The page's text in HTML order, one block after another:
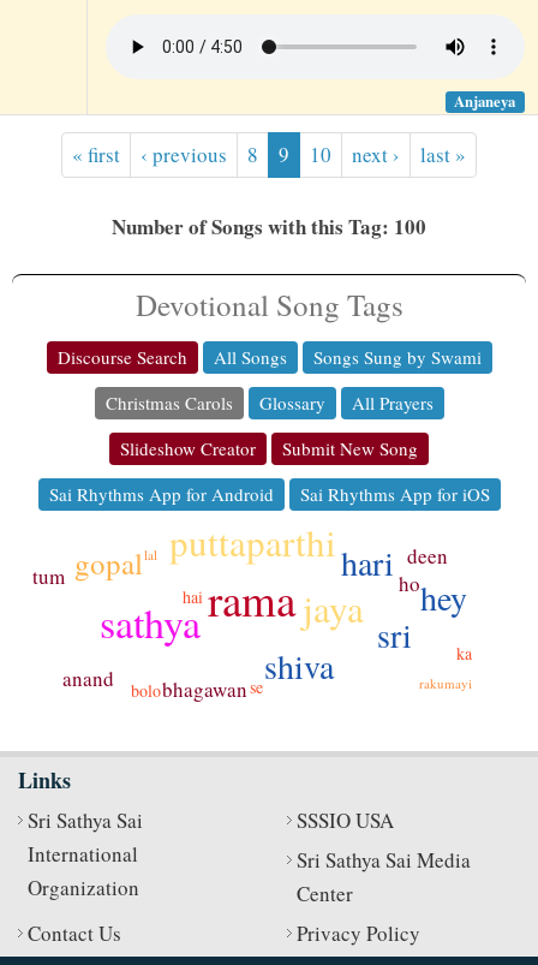
Anjaneya
« first ‹ previous 8 9 10 next › last »
Number of Songs with this Tag: 100
Devotional Song Tags
Discourse Search All Songs
Songs Sung by Swami
Christmas Carols
Glossary
All Prayers
Slideshow Creator
Submit New Song
Sai Rhythms App for Android
Sai Rhythms App for iOS
rama
sathya
puttaparthi
jaya
sri
shiva
hey
hari
gopal
bhagawan
anand
tum
deen
ho
hai
bolo se
ka
lal
rakumayi
Links
Sri Sathya Sai
International
Organization
SSSIO USA
Sri Sathya Sai Media
Center
Contact Us
Privacy Policy